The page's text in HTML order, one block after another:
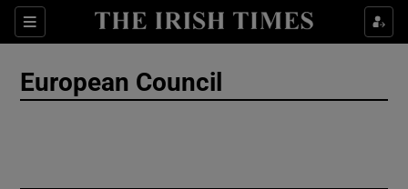
Sections
Show Culture sub sections
European Council